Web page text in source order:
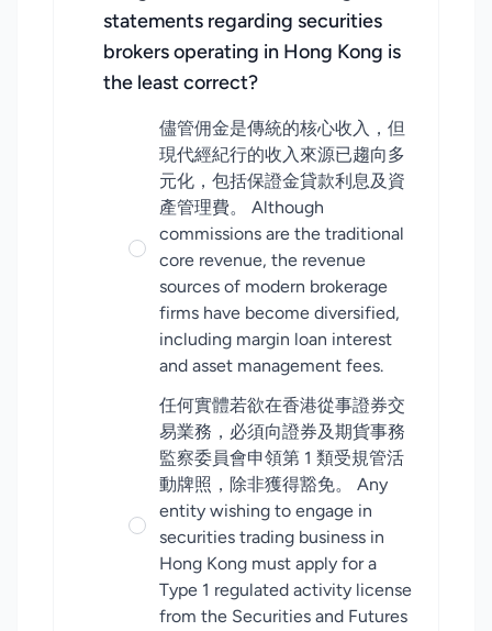
statements regarding securities
brokers operating in Hong Kong is
the least correct?
儘管佣金是傳統的核心收入，但
現代經紀行的收入來源已趨向多
元化，包括保證金貸款利息及資
產管理費。 Although
commissions are the traditional
core revenue, the revenue
sources of modern brokerage
firms have become diversified,
including margin loan interest
and asset management fees.
任何實體若欲在香港從事證券交
易業務，必須向證券及期貨事務
監察委員會申領第 1 類受規管活
動牌照，除非獲得豁免。 Any
entity wishing to engage in
securities trading business in
Hong Kong must apply for a
Type 1 regulated activity license
from the Securities and Futures